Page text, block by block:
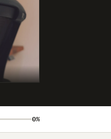
0%